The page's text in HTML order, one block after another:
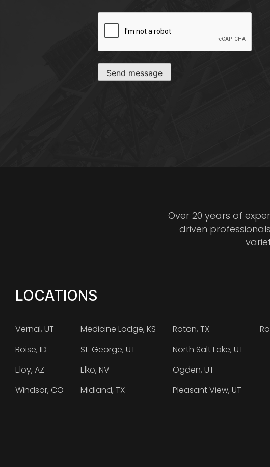
CAPTCHA
Send message
Over 20 years of
driven
LOCATIONS
Vernal, UT
Boise, ID
Eloy, AZ
Windsor, CO
Medicine Lodge, KS
St. George, UT
Elko, NV
Midland, TX
Rotan, TX
North Salt Lake, UT
Ogden, UT
Pleasant View, UT